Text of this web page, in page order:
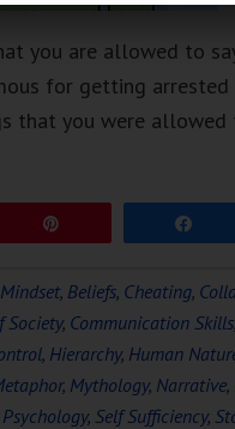
you are allowed to
for getting arrested
that you were allowed
, Beliefs, Cheating,
Society, Communication Skills,
, Hierarchy, Human
, Mythology, Narrative,
Psychology, Self Sufficiency,